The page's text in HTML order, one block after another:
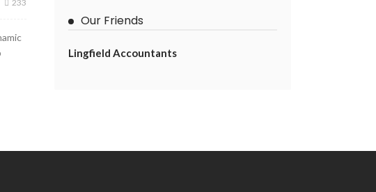
233
Our Friends
Lingfield Accountants